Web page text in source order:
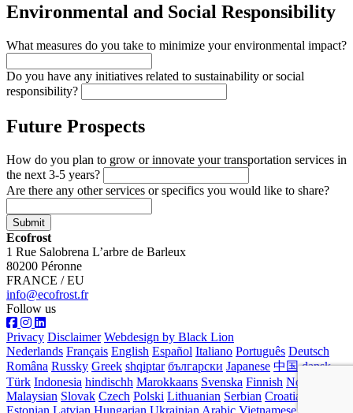
Environmental and Social Responsibility
What measures do you take to minimize your environmental impact?
Do you have any initiatives related to sustainability or social
responsibility?
Future Prospects
How do you plan to grow or innovate your transportation services in
the next 3-5 years?
Are there any other services or specifics you would like to share?
Submit
Ecofrost
1 Rue Salobrena L’arbre de Barleux
80200 Péronne
FRANCE / EU
info@ecofrost.fr
Follow us
Privacy Disclaimer Webdesign by Black Lion
Nederlands Français English Español Italiano Português Deutsch
Româna Russky Greek shqiptar български Japanese 中国 dansk
Türk Indonesia hindischh Marokkaans Svenska Finnish Norwegian
Malaysian Slovak Czech Polski Lithuanian Serbian Croatian
Estonian Latvian Hungarian Ukrainian Arabic Vietnamese